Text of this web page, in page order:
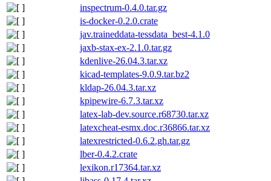
inspectrum-0.4.0.tar.gz
is-docker-0.2.0.crate
jav.traineddata-tessdata_best-4.1.0
jaxb-stax-ex-2.1.0.tar.gz
kdenlive-26.04.3.tar.xz
kicad-templates-9.0.9.tar.bz2
kldap-26.04.3.tar.xz
kpipewire-6.7.3.tar.xz
latex-lab-dev.source.r68730.tar.xz
latexcheat-esmx.doc.r36866.tar.xz
latexrestricted-0.6.2.gh.tar.gz
lber-0.4.2.crate
lexikon.r17364.tar.xz